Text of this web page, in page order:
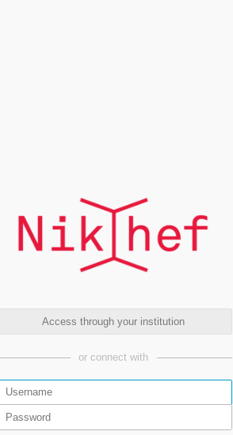
Access through your institution
or connect with